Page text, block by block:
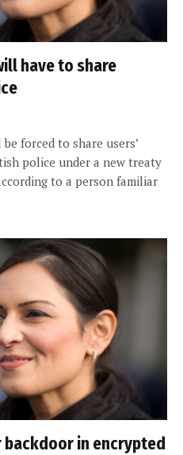
have to share
forced to share users’
police under a new treaty
to a person familiar
in encrypted